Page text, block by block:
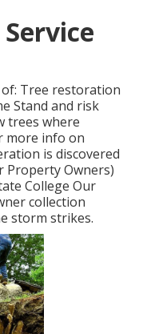
Tree restoration
Stand and risk
trees where
more info on
is discovered
Property Owners)
College Our
collection
storm strikes.